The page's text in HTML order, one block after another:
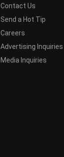
Contact Us
Send a Hot Tip
Careers
Advertising Inquiries
Media Inquiries